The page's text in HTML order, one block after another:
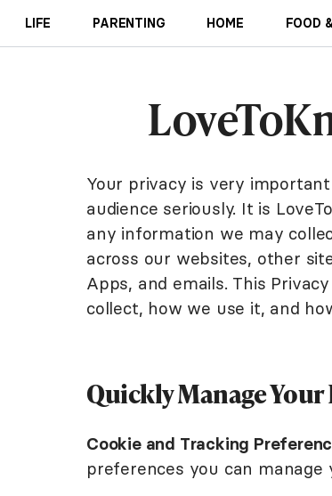
LIFE PARENTING HOME FOOD
Your privacy is very
audience seriously. It is
any information we may
across our websites, other
Apps, and emails. This
collect, how we use it, and
Quickly Manage
Cookie and Tracking
preferences you can manage